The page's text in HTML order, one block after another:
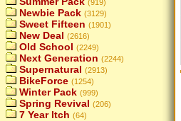
(919)
Newbie Pack (3129)
Sweet Fifteen (1901)
New Deal (2616)
Old School (2249)
Next Generation (2244)
Supernatural (2913)
BikeForce (1254)
Winter Pack (999)
Spring Revival (206)
7 Year Itch (64)